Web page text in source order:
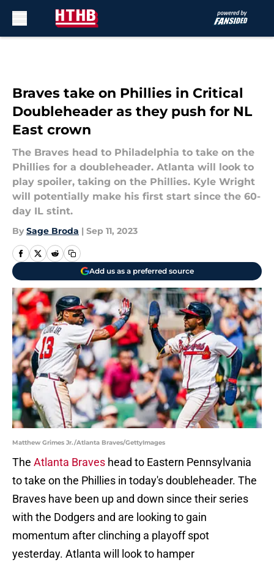
Braves take on Phillies in Critical
Doubleheader as they push for NL
East crown
The Braves head to Philadelphia to take on the
Phillies for a doubleheader. Atlanta will look to
play spoiler, taking on the Phillies. Kyle Wright
will potentially make his first start since the 60-
day IL stint.
By Sage Broda | Sep 11, 2023
Add us as a preferred source
Matthew Grimes Jr./Atlanta Braves/GettyImages
The Atlanta Braves head to Eastern Pennsylvania
to take on the Phillies in today's doubleheader. The
Braves have been up and down since their series
with the Dodgers and are looking to gain
momentum after clinching a playoff spot
yesterday. Atlanta will look to hamper